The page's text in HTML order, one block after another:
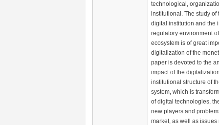
technological,
institutional. The study of
digital institution and the
regulatory environment
ecosystem is of great
digitalization of the
paper is devoted to the
impact of the
institutional structure of
system, which is
of digital technologies,
new players and
market, as well as issues